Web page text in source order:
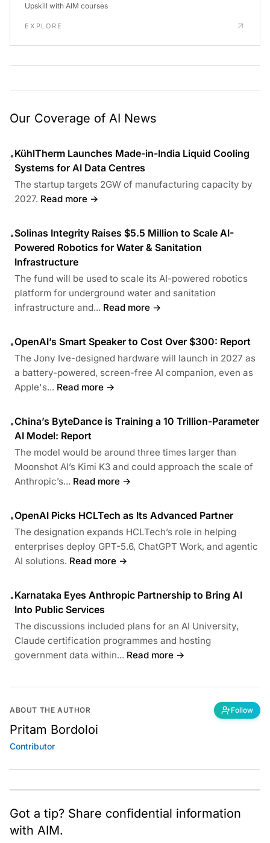
Upskill with AIM courses
EXPLORE
Our Coverage of AI News
•KühlTherm Launches Made-in-India Liquid Cooling
Systems for AI Data Centres
The startup targets 2GW of manufacturing capacity by
2027. Read more →
•Solinas Integrity Raises $5.5 Million to Scale AI-
Powered Robotics for Water & Sanitation
Infrastructure
The fund will be used to scale its AI-powered robotics
platform for underground water and sanitation
infrastructure and... Read more →
•OpenAI’s Smart Speaker to Cost Over $300: Report
The Jony Ive-designed hardware will launch in 2027 as
a battery-powered, screen-free AI companion, even as
Apple's... Read more →
•China’s ByteDance is Training a 10 Trillion-Parameter
AI Model: Report
The model would be around three times larger than
Moonshot AI’s Kimi K3 and could approach the scale of
Anthropic’s... Read more →
•OpenAI Picks HCLTech as Its Advanced Partner
The designation expands HCLTech’s role in helping
enterprises deploy GPT-5.6, ChatGPT Work, and agentic
AI solutions. Read more →
•Karnataka Eyes Anthropic Partnership to Bring AI
Into Public Services
The discussions included plans for an AI University,
Claude certification programmes and hosting
government data within... Read more →
ABOUT THE AUTHOR Follow
Pritam Bordoloi
Contributor
Got a tip? Share confidential information
with AIM.